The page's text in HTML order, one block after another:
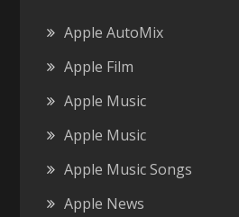
Apple AutoMix
Apple Film
Apple Music
Apple Music
Apple Music Songs
Apple News